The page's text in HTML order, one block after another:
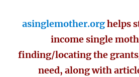
asinglemother.orghelps
income single
finding/locating the
need, along with